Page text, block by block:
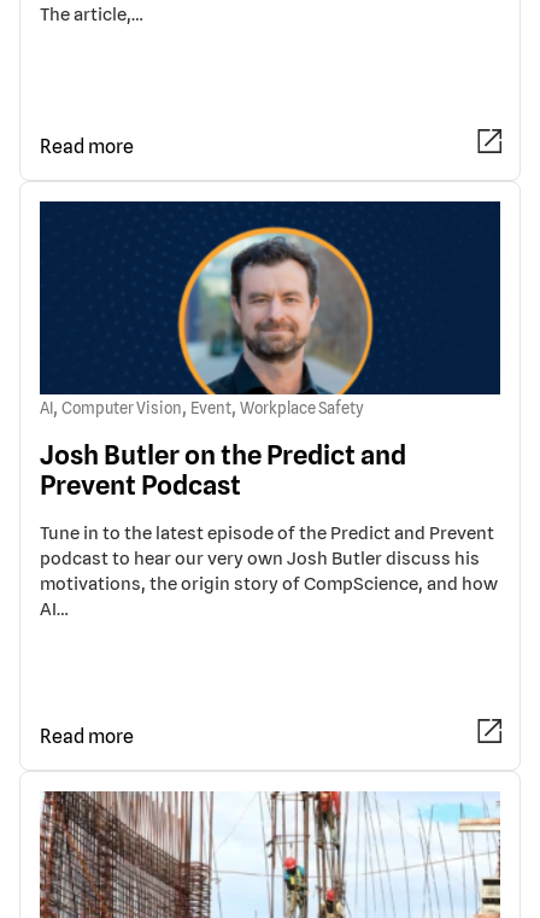
The article,…
Read more
AI , Computer Vision, Event, Workplace Safety
Josh Butler on the Predict and
Prevent Podcast
Tune in to the latest episode of the Predict and Prevent
podcast to hear our very own Josh Butler discuss his
motivations, the origin story of CompScience, and how
AI…
Read more